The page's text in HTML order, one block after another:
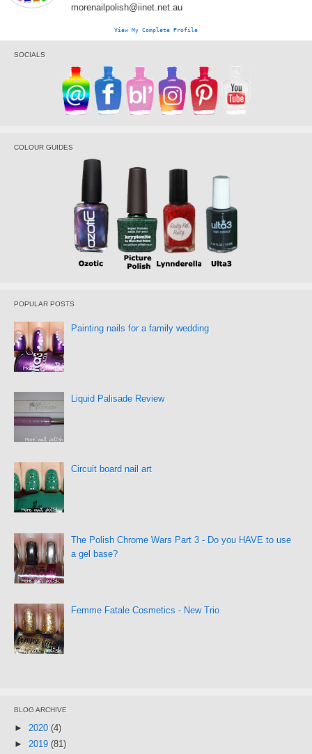
morenailpolish@iinet.net.au
View My Complete Profile
SOCIALS
COLOUR GUIDES
POPULAR POSTS
Painting nails for a family wedding
Liquid Palisade Review
Circuit board nail art
The Polish Chrome Wars Part 3 - Do you HAVE to use
a gel base?
Femme Fatale Cosmetics - New Trio
BLOG ARCHIVE
► 2020 (4)
► 2019 (81)